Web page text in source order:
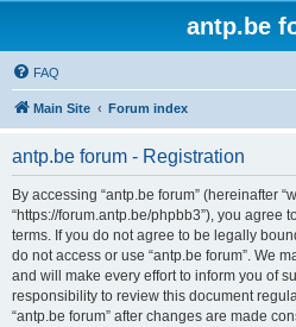
antp.be
FAQ
Main Site Forum index
antp.be forum - Registration
By accessing “antp.be forum” (hereinafter
“https://forum.antp.be/phpbb3”), you agree
terms. If you do not agree to be legally
do not access or use “antp.be forum”. We
and will make every effort to inform you of
responsibility to review this document
“antp.be forum” after changes are made